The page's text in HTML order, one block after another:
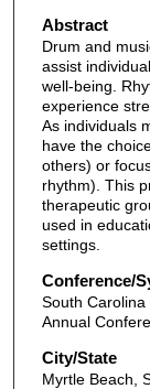
Abstract
Drum and
assist
well-being.
experience
As individuals
have the
others) or
rhythm). This
therapeutic
used in
settings.
Conference/
South Carolina
Annual
City/State
Myrtle Beach,